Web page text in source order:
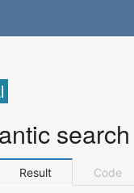
search
Result Code